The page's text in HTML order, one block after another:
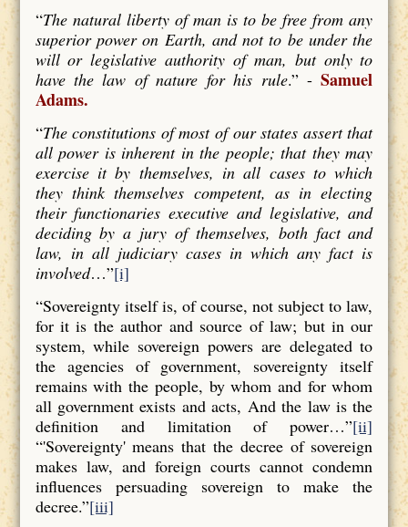
“The natural liberty of man is to be free from any
superior power on Earth, and not to be under the
will or legislative authority of man, but only to
have the law of nature for his rule.” -Samuel
Adams.
“The constitutions of most of our states assert that
all power is inherent in the people; that they may
exercise it by themselves, in all cases to which
they think themselves competent, as in electing
their functionaries executive and legislative, and
deciding by a jury of themselves, both fact and
law, in all judiciary cases in which any fact is
involved…”[i]
“Sovereignty itself is, of course, not subject to law,
for it is the author and source of law; but in our
system, while sovereign powers are delegated to
the agencies of government, sovereignty itself
remains with the people, by whom and for whom
all government exists and acts, And the law is the
definition and limitation of power…”[ii]
“'Sovereignty' means that the decree of sovereign
makes law, and foreign courts cannot condemn
influences persuading sovereign to make the
decree.”[iii]